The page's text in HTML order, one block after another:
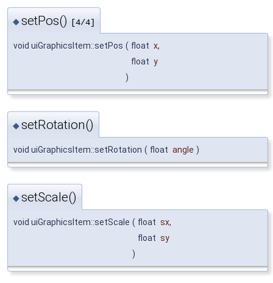
◆setPos() [4/4]
void uiGraphicsItem::setPos ( float x,
float y
)
◆setRotation()
void uiGraphicsItem::setRotation ( float angle )
◆setScale()
void uiGraphicsItem::setScale ( float sx,
float sy
)